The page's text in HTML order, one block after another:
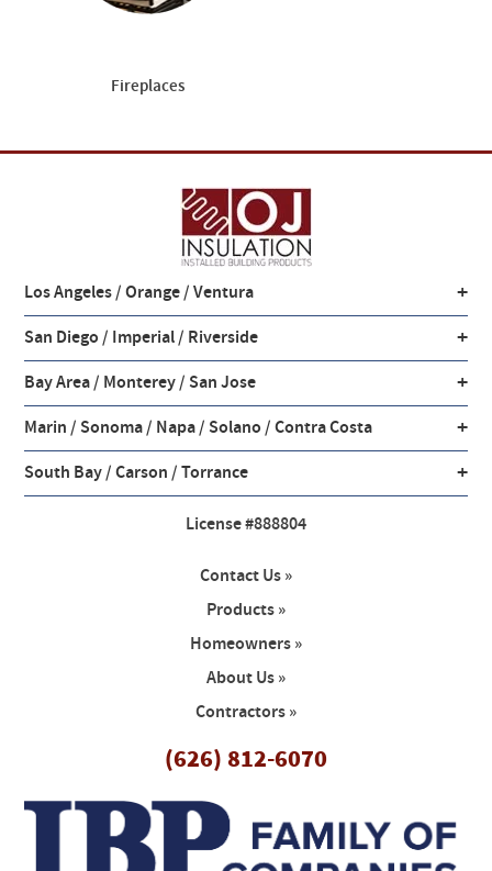
Fireplaces
Los Angeles / Orange / Ventura +
San Diego / Imperial / Riverside +
Bay Area / Monterey / San Jose +
Marin / Sonoma / Napa / Solano / Contra Costa +
South Bay / Carson / Torrance +
License #888804
Contact Us »
Products »
Homeowners »
About Us »
Contractors »
(626) 812-6070